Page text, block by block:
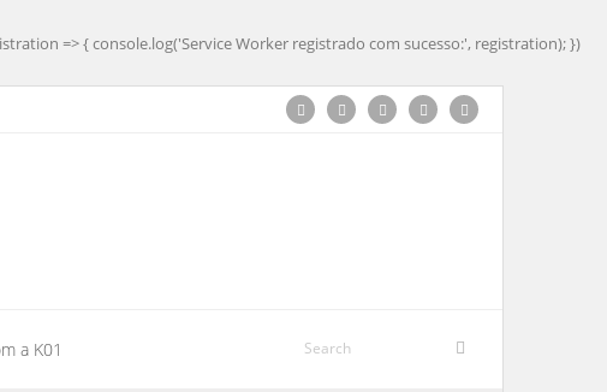
=> { console.log('Service Worker registrado com sucesso:', registration); })
a K01